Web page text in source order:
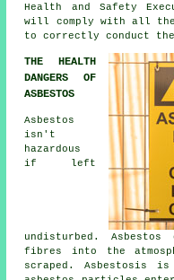
Health and Safety
will comply with all the
to correctly conduct
THE HEALTH
DANGERS OF
ASBESTOS
Asbestos
isn't
hazardous
if left
undisturbed.
fibres into the
scraped. Asbestosis